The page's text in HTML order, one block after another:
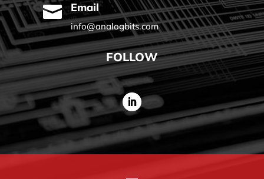
 Email
info@analogbits.com
FOLLOW